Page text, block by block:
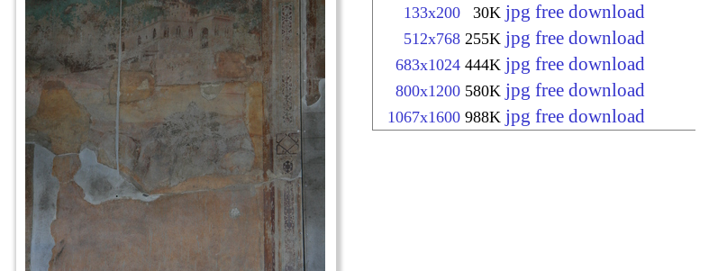
133x200 30K jpg free download
512x768 255K jpg free download
683x1024 444K jpg free download
800x1200 580K jpg free download
1067x1600 988K jpg free download